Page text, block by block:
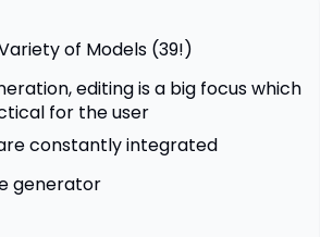
of Models (39!)
editing is a big focus which
for the user
constantly integrated
generator